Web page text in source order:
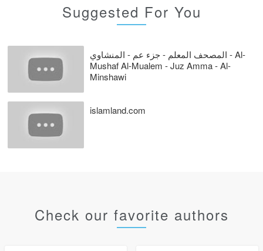
Suggested For You
المصحف المعلم - جزء عم - المنشاوي - Al-
Mushaf Al-Mualem - Juz Amma - Al-
Minshawi
islamland.com
Check our favorite authors